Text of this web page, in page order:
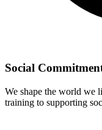
Social
We shape the world we
training to supporting